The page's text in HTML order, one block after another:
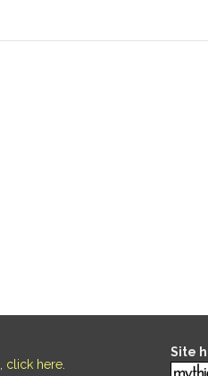
click here
Site